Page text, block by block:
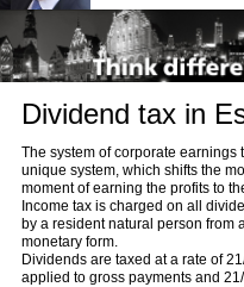
Dividend tax in
The system of corporate earnings
unique system, which shifts the
moment of earning the profits to
Income tax is charged on all
by a resident natural person from
monetary form.
Dividends are taxed at a rate of
applied to gross payments and